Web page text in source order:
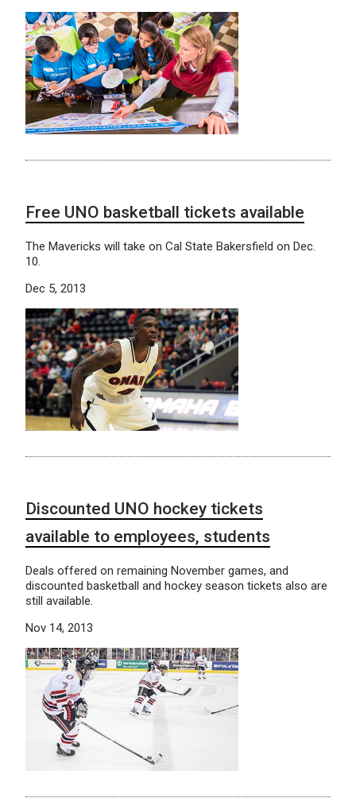
Free UNO basketball tickets available
The Mavericks will take on Cal State Bakersfield on Dec.
10.
Dec 5, 2013
Discounted UNO hockey tickets
available to employees, students
Deals offered on remaining November games, and
discounted basketball and hockey season tickets also are
still available.
Nov 14, 2013